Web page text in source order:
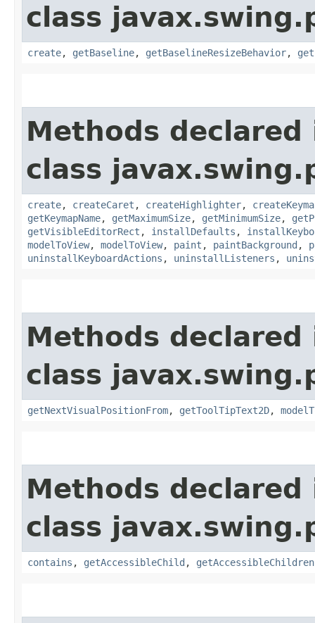
class
create, getBaseline, getBaselineResizeBehavior,
Methods declared
class
create, createCaret , createHighlighter,
getKeymapName, getMaximumSize, getMinimumSize,
getVisibleEditorRect , installDefaults ,
modelToView, modelToView, paint , paintBackground ,
uninstallKeyboardActions , uninstallListeners ,
Methods declared
class
getNextVisualPositionFrom, getToolTipText2D,
Methods declared
class
contains , getAccessibleChild ,